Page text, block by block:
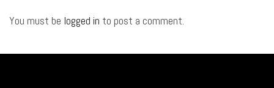
You must be logged in to post a comment.